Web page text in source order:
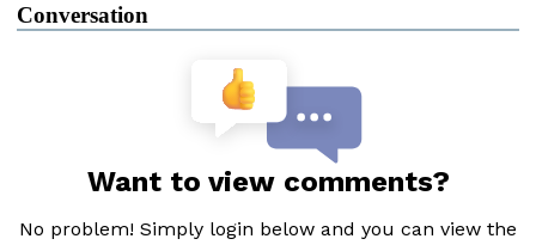
Conversation